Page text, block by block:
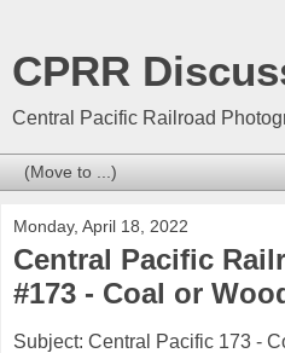
CPRR
Central Pacific Railroad
Monday, April 18, 2022
Central Pacific
#173 - Coal or
Subject: Central Pacific 173 -